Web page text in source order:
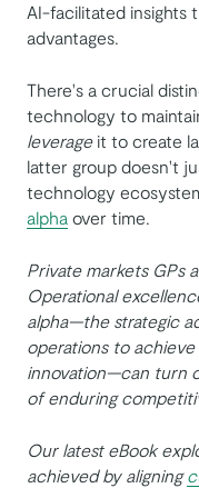
AI-facilitated insights
advantages.
There's a crucial
technology to
leverageit to create
latter group doesn't
technology
alpha over time.
Private markets GPs
Operational
alpha—the strategic
operations to
innovation—can turn
of enduring
Our latest eBook
achieved by aligning